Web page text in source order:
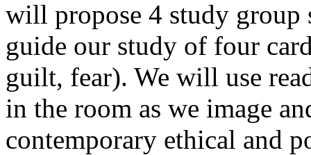
will propose 4 study
guide our study of four
guilt, fear). We will use
in the room as we image
contemporary ethical and